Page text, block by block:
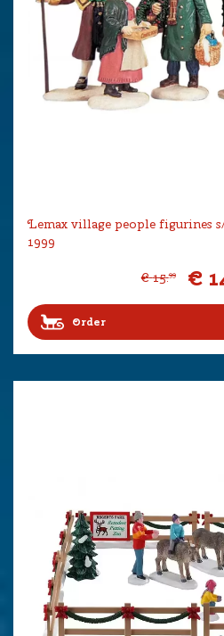
Lemax village people figurines
1999
€ 15.99 €
Order